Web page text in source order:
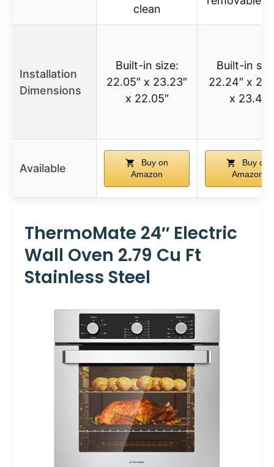
clean
Installation
Dimensions
Built-in size:
22.05″ x 23.23″
x 22.05″
Built-in
22.24″ x
x 23.4″
Available
Buy on
Amazon
Buy on
Amazon
ThermoMate 24″ Electric
Wall Oven 2.79 Cu Ft
Stainless Steel